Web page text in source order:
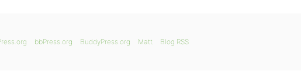
bbPress.org BuddyPress.org Matt Blog RSS